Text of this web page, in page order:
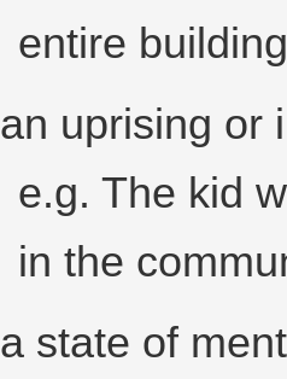
entire
an uprising or
e.g. The kid
in the
a state of